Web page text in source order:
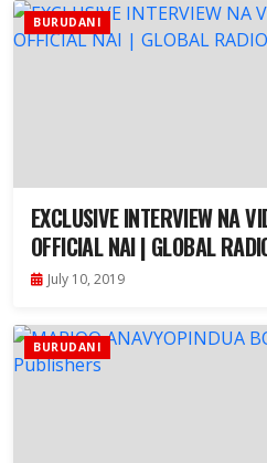
BURUDANI
EXCLUSIVE INTERVIEW NA
OFFICIAL NAI | GLOBAL
July 10, 2019
BURUDANI